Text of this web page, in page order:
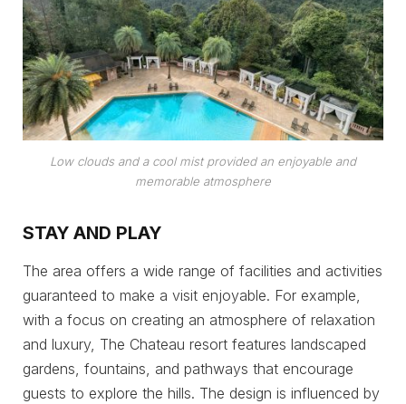
Low clouds and a cool mist provided an enjoyable and
memorable atmosphere
STAY AND PLAY
The area offers a wide range of facilities and activities
guaranteed to make a visit enjoyable. For example,
with a focus on creating an atmosphere of relaxation
and luxury, The Chateau resort features landscaped
gardens, fountains, and pathways that encourage
guests to explore the hills. The design is influenced by